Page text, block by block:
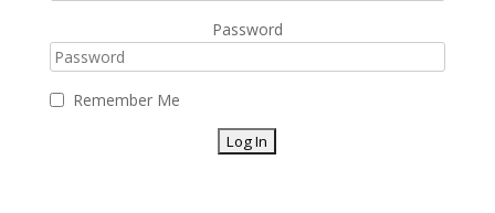
Password
Remember Me